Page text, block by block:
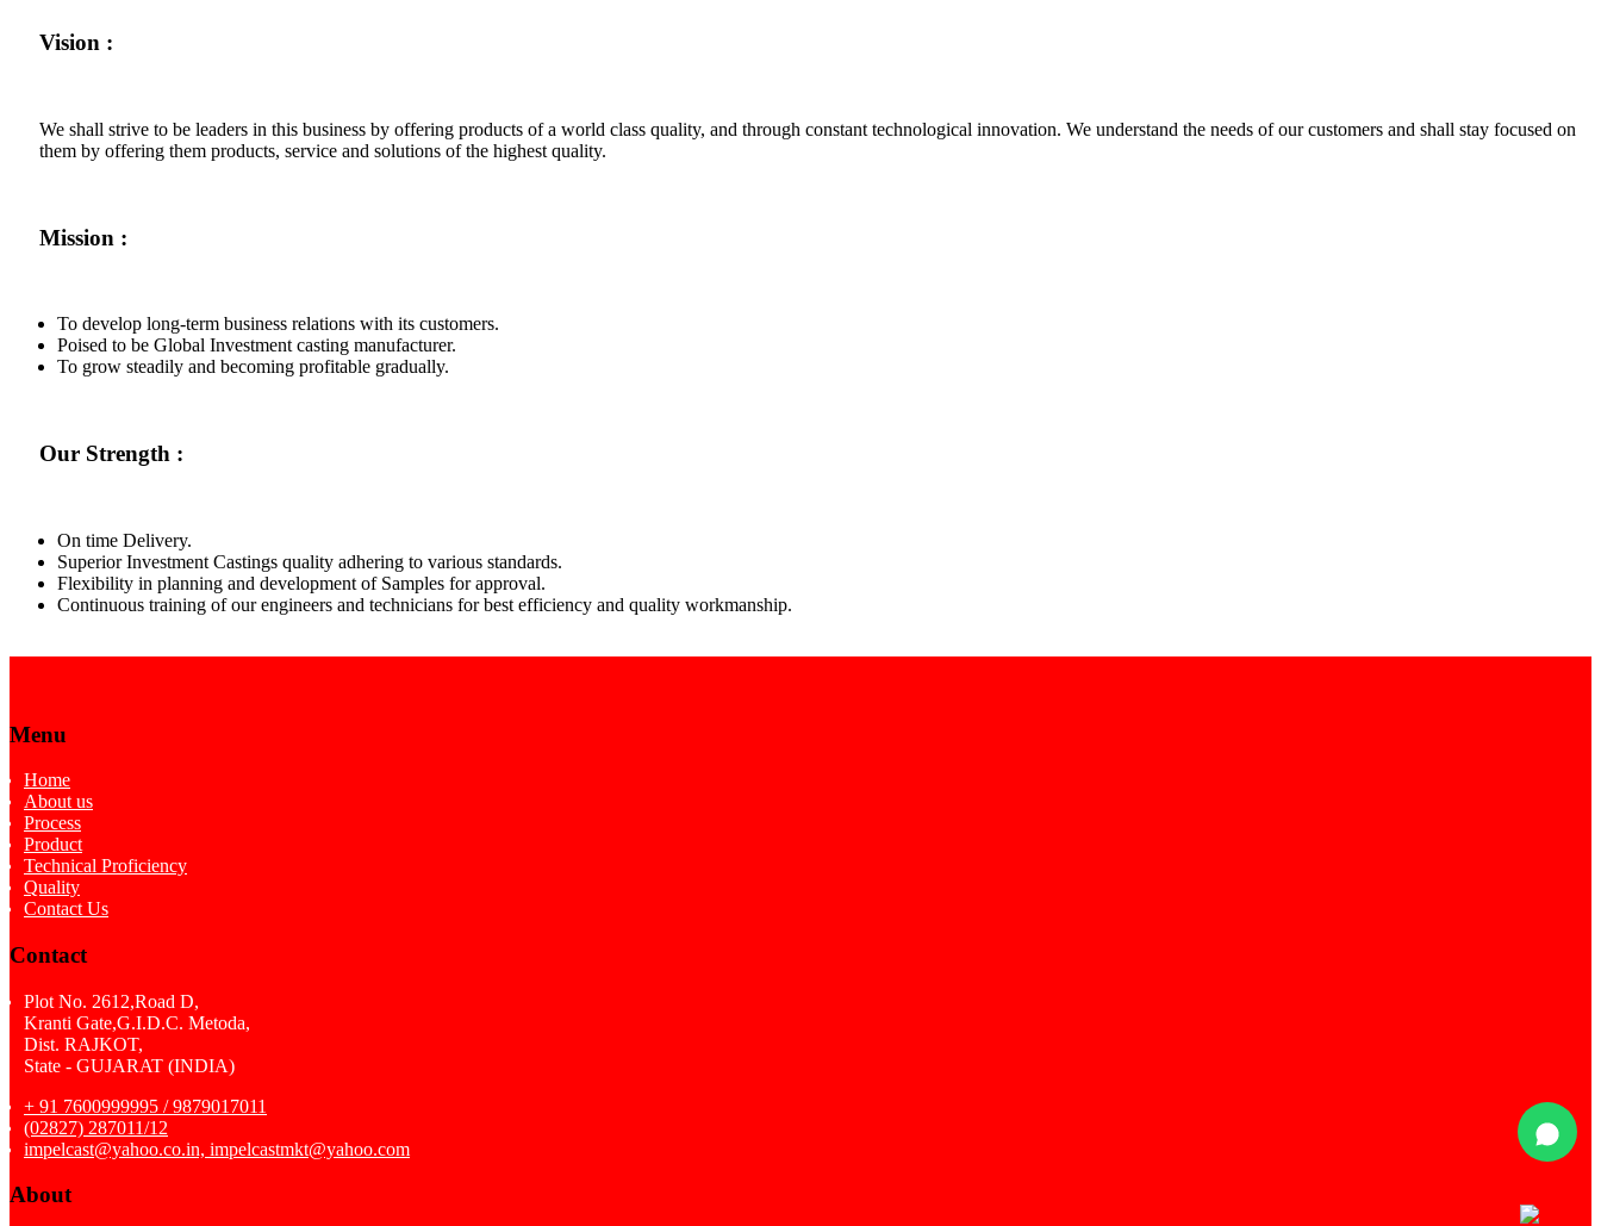
Vision :
We shall strive to be leaders in this business by offering products of a world class quality, and through constant technological innovation. We understand the needs of our customers and shall stay focused on
them by offering them products, service and solutions of the highest quality.
Mission :
To develop long-term business relations with its customers.
Poised to be Global Investment casting manufacturer.
To grow steadily and becoming profitable gradually.
Our Strength :
On time Delivery.
Superior Investment Castings quality adhering to various standards.
Flexibility in planning and development of Samples for approval.
Continuous training of our engineers and technicians for best efficiency and quality workmanship.
Menu
Home
About us
Process
Product
Technical Proficiency
Quality
Contact Us
Contact
Plot No. 2612,Road D,
Kranti Gate,G.I.D.C. Metoda,
Dist. RAJKOT,
State - GUJARAT (INDIA)
+ 91 7600999995 / 9879017011
(02827) 287011/12
impelcast@yahoo.co.in, impelcastmkt@yahoo.com
About